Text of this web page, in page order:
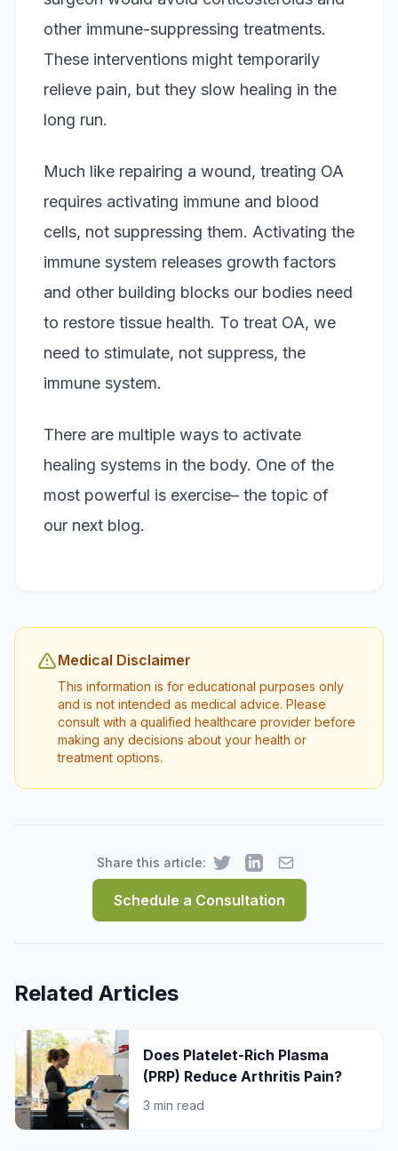
other immune-suppressing treatments.
These interventions might temporarily
relieve pain, but they slow healing in the
long run.
Much like repairing a wound, treating OA
requires activating immune and blood
cells, not suppressing them. Activating the
immune system releases growth factors
and other building blocks our bodies need
to restore tissue health. To treat OA, we
need to stimulate, not suppress, the
immune system.
There are multiple ways to activate
healing systems in the body. One of the
most powerful is exercise– the topic of
our next blog.
Medical Disclaimer
This information is for educational purposes only
and is not intended as medical advice. Please
consult with a qualified healthcare provider before
making any decisions about your health or
treatment options.
Share this article:
Schedule a Consultation
Related Articles
Does Platelet-Rich Plasma
(PRP) Reduce Arthritis Pain?
3 min read